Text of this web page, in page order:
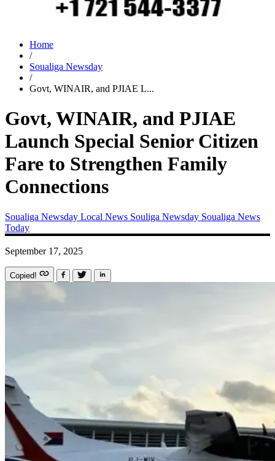
Home
/
Soualiga Newsday
/
Govt, WINAIR, and PJIAE L...
Govt, WINAIR, and PJIAE
Launch Special Senior Citizen
Fare to Strengthen Family
Connections
Soualiga Newsday Local News Souliga Newsday Soualiga News
Today
September 17, 2025
Copied!